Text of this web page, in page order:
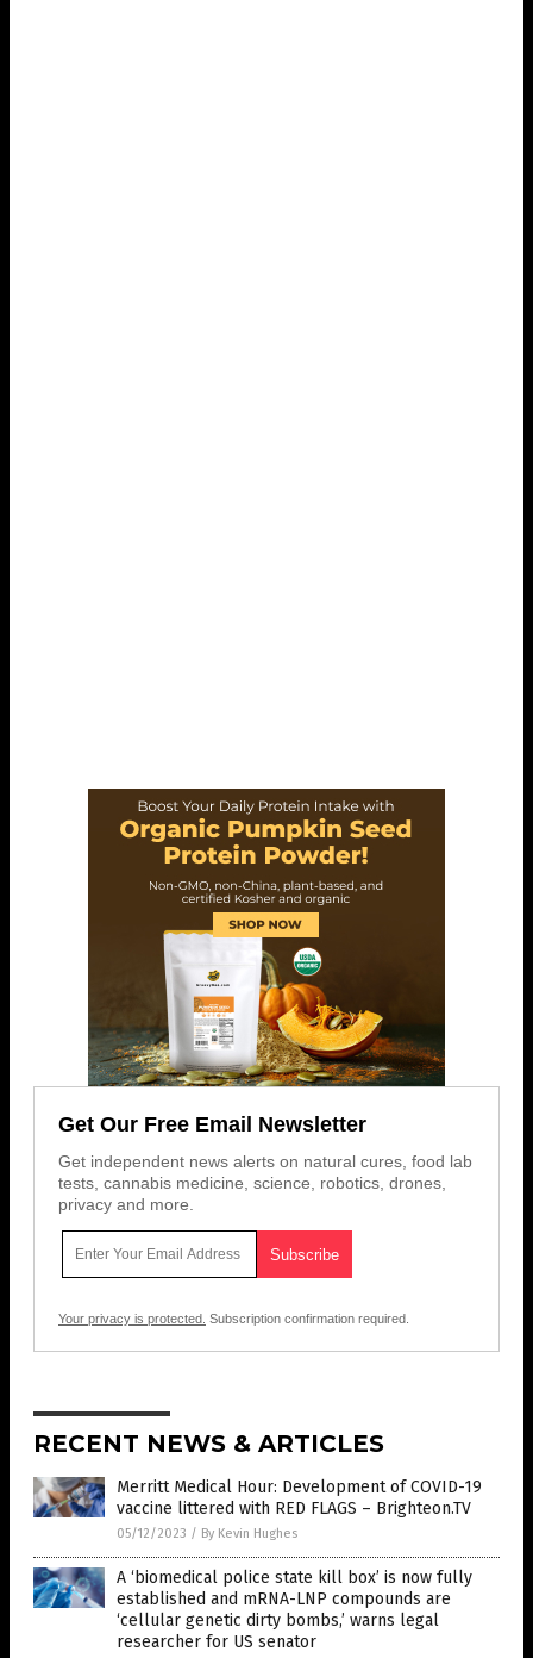
Get Our Free Email Newsletter
Get independent news alerts on natural cures, food lab
tests, cannabis medicine, science, robotics, drones,
privacy and more.
Your privacy is protected. Subscription confirmation required.
RECENT NEWS & ARTICLES
Merritt Medical Hour: Development of COVID-19
vaccine littered with RED FLAGS – Brighteon.TV
05/12/2023 / By Kevin Hughes
A ‘biomedical police state kill box’ is now fully
established and mRNA-LNP compounds are
‘cellular genetic dirty bombs,’ warns legal
researcher for US senator